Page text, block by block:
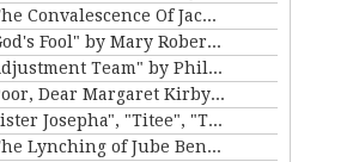
102. "The Convalescence Of Jack Hamlin" by Bret Harte
103. "God's Fool" by Mary Roberts Rinehart
104. "Adjustment Team" by Philip K. Dick
105. "Poor, Dear Margaret Kirby" and "Dr. Bates and Miss Sally" by Kathleen Norris
106. "Sister Josepha", "Titee", "Tony's Wife" and "By the Bayou St. John" by Alice Dunbar Nelson
107. "The Lynching of Jube Benson" and "The Mission of Mr. Scatters" by Paul Laurence Dunbar